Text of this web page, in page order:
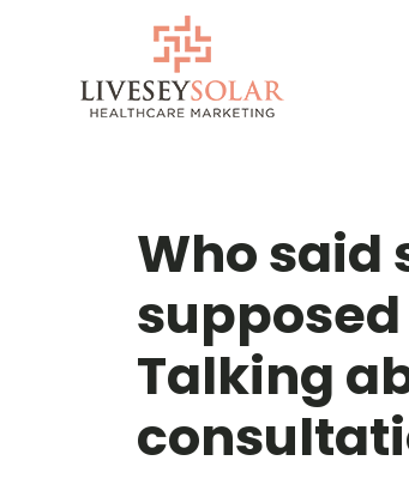
content
Who said
Talking